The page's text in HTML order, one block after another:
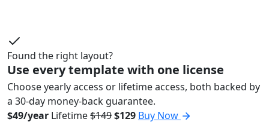
Found the right layout?
Use every template with one license
Choose yearly access or lifetime access, both backed by
a 30-day money-back guarantee.
$49/year Lifetime$149$129 Buy Now